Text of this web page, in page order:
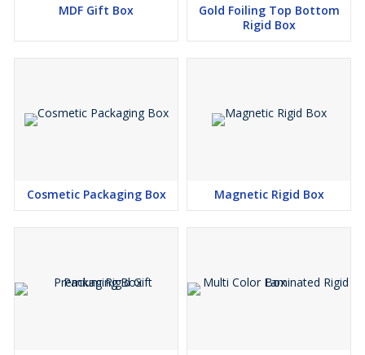
MDF Gift Box
Gold Foiling Top Bottom
Rigid Box
Cosmetic Packaging Box Magnetic Rigid Box